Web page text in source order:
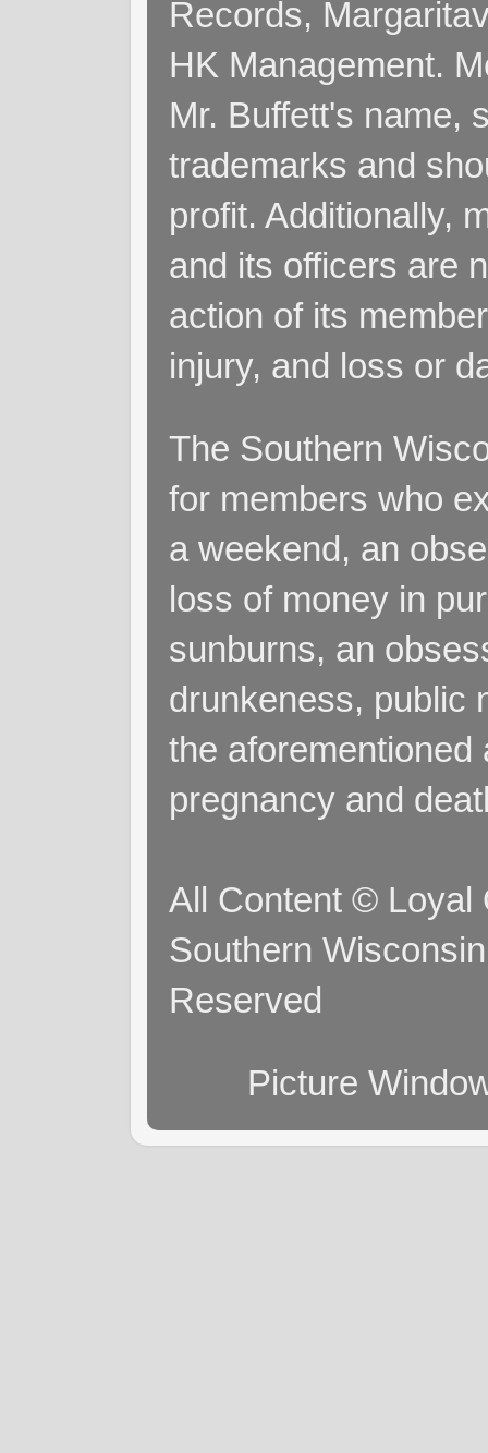
Records,
HK Management.
Mr. Buffett's name,
trademarks and
profit. Additionally,
and its officers are
action of its
injury, and loss or
The Southern
for members who
a weekend, an
loss of money in
sunburns, an
drunkeness, public
the
pregnancy and
All Content © Loyal
Southern
Reserved
Picture